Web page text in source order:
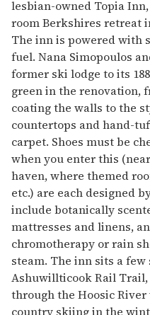
lesbian-owned Topia
room Berkshires retreat
The inn is powered with
fuel. Nana Simopoulos
former ski lodge to its
green in the renovation,
coating the walls to the
countertops and hand-
carpet. Shoes must be
when you enter this
haven, where themed
etc.) are each designed
include botanically
mattresses and linens,
chromotherapy or rain
steam. The inn sits a
Ashuwillticook Rail Trail,
through the Hoosic
country skiing in the